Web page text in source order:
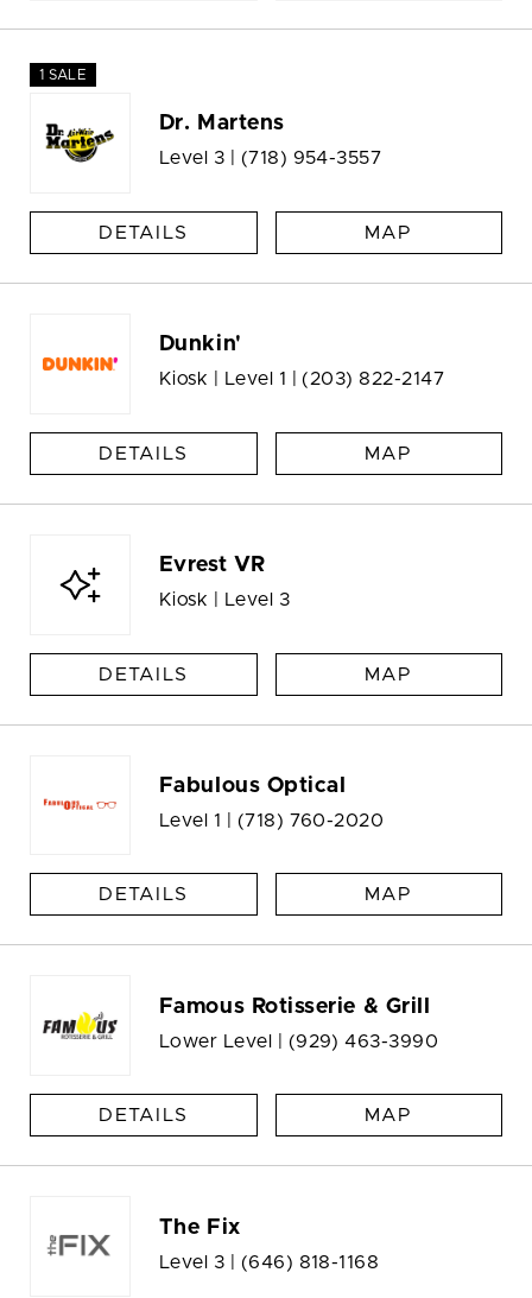
1 SALE
Dr. Martens
Level 3 | (718) 954-3557
DETAILS MAP
Dunkin'
Kiosk | Level 1 | (203) 822-2147
DETAILS MAP
Evrest VR
Kiosk | Level 3
DETAILS MAP
Fabulous Optical
Level 1 | (718) 760-2020
DETAILS MAP
Famous Rotisserie & Grill
Lower Level | (929) 463-3990
DETAILS MAP
The Fix
Level 3 | (646) 818-1168